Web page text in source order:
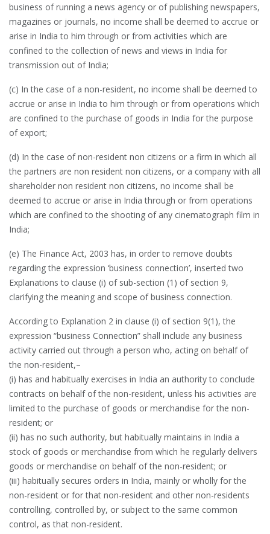
business of running a news agency or of publishing newspapers,
magazines or journals, no income shall be deemed to accrue or
arise in India to him through or from activities which are
confined to the collection of news and views in India for
transmission out of India;
(c) In the case of a non-resident, no income shall be deemed to
accrue or arise in India to him through or from operations which
are confined to the purchase of goods in India for the purpose
of export;
(d) In the case of non-resident non citizens or a firm in which all
the partners are non resident non citizens, or a company with all
shareholder non resident non citizens, no income shall be
deemed to accrue or arise in India through or from operations
which are confined to the shooting of any cinematograph film in
India;
(e) The Finance Act, 2003 has, in order to remove doubts
regarding the expression ‘business connection’, inserted two
Explanations to clause (i) of sub-section (1) of section 9,
clarifying the meaning and scope of business connection.
According to Explanation 2 in clause (i) of section 9(1), the
expression “business Connection” shall include any business
activity carried out through a person who, acting on behalf of
the non-resident,–
(i) has and habitually exercises in India an authority to conclude
contracts on behalf of the non-resident, unless his activities are
limited to the purchase of goods or merchandise for the non-
resident; or
(ii) has no such authority, but habitually maintains in India a
stock of goods or merchandise from which he regularly delivers
goods or merchandise on behalf of the non-resident; or
(iii) habitually secures orders in India, mainly or wholly for the
non-resident or for that non-resident and other non-residents
controlling, controlled by, or subject to the same common
control, as that non-resident.